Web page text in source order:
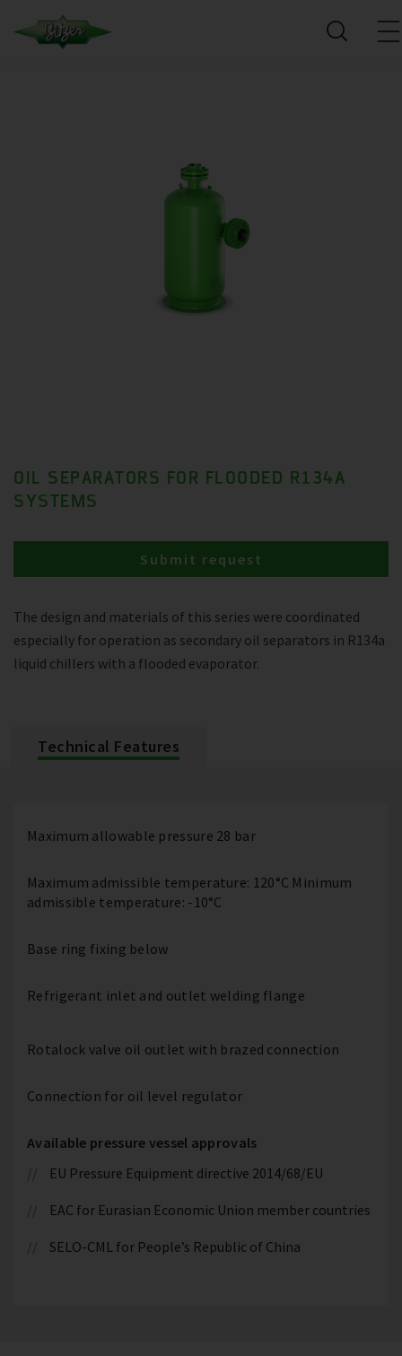
OIL SEPARATORS FOR FLOODED R134A
SYSTEMS
The design and materials of this series were coordinated
especially for operation as secondary oil separators in R134a
liquid chillers with a flooded evaporator.
Submit request
Technical Features
Maximum allowable pressure 28 bar
Maximum admissible temperature: 120°C Minimum
admissible temperature: -10°C
Base ring fixing below
Refrigerant inlet and outlet welding flange
Rotalock valve oil outlet with brazed connection
Connection for oil level regulator
Available pressure vessel approvals
EU Pressure Equipment directive 2014/68/EU
EAC for Eurasian Economic Union member countries
SELO-CML for People’s Republic of China